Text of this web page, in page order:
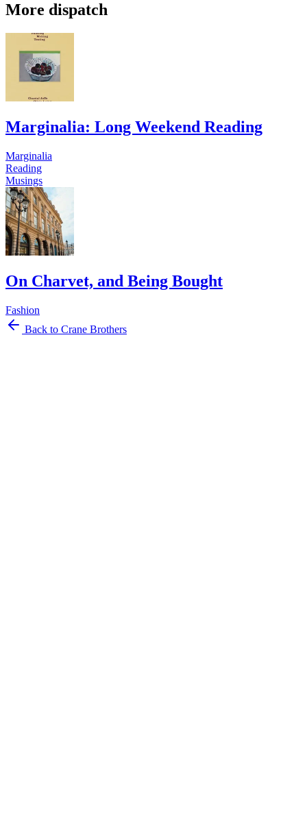
More dispatch
Marginalia: Long Weekend Reading
Marginalia
Reading
Musings
On Charvet, and Being Bought
Fashion
Back to Crane Brothers